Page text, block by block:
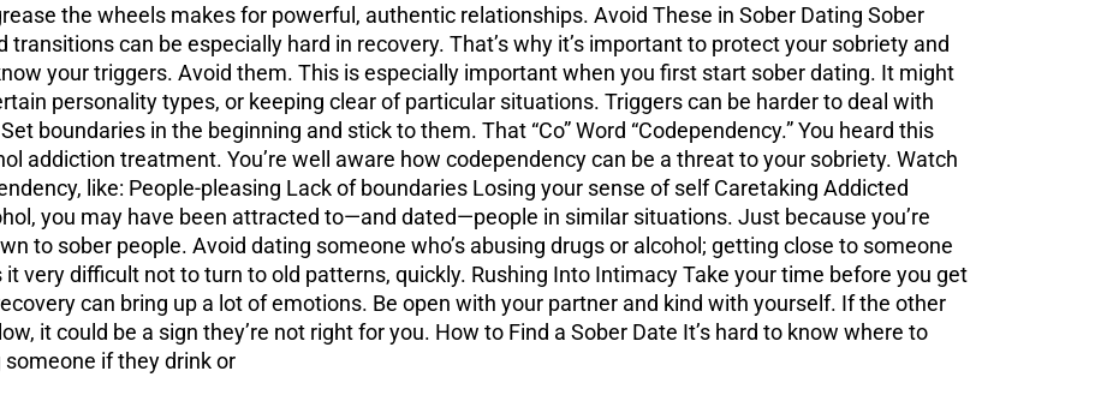
the wheels makes for powerful, authentic relationships. Avoid These in Sober Dating Sober
can be especially hard in recovery. That’s why it’s important to protect your sobriety and
your triggers. Avoid them. This is especially important when you first start sober dating. It might
personality types, or keeping clear of particular situations. Triggers can be harder to deal with
boundaries in the beginning and stick to them. That “Co” Word “Codependency.” You heard this
addiction treatment. You’re well aware how codependency can be a threat to your sobriety. Watch
like: People-pleasing Lack of boundaries Losing your sense of self Caretaking Addicted
you may have been attracted to—and dated—people in similar situations. Just because you’re
to sober people. Avoid dating someone who’s abusing drugs or alcohol; getting close to someone
very difficult not to turn to old patterns, quickly. Rushing Into Intimacy Take your time before you get
can bring up a lot of emotions. Be open with your partner and kind with yourself. If the other
it could be a sign they’re not right for you. How to Find a Sober Date It’s hard to know where to
if they drink or